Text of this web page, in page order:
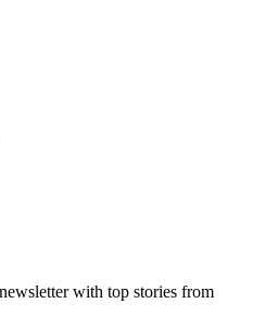
with top stories from